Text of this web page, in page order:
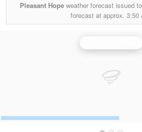
Pleasant Hope weather forecast issued
forecast at approx. 3:50